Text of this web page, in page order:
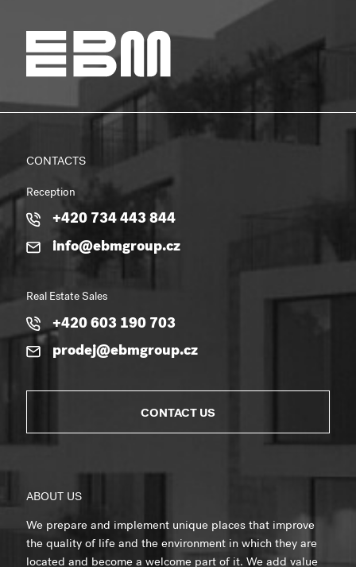
CONTACTS
Reception
+420 734 443 844
info@ebmgroup.cz
Real Estate Sales
+420 603 190 703
prodej@ebmgroup.cz
CONTACT US
ABOUT US
We prepare and implement unique places that improve
the quality of life and the environment in which they are
located and become a welcome part of it. We add value